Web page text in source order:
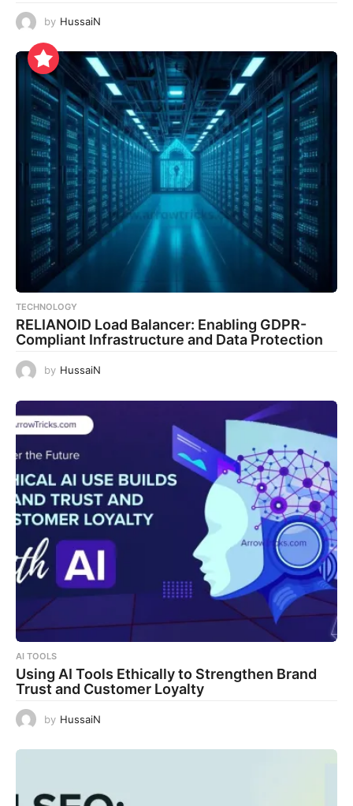
by HussaiN
TECHNOLOGY
RELIANOID Load Balancer: Enabling GDPR-
Compliant Infrastructure and Data Protection
by HussaiN
AI TOOLS
Using AI Tools Ethically to Strengthen Brand
Trust and Customer Loyalty
by HussaiN